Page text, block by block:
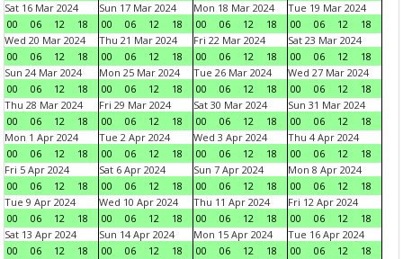
Sat 16 Mar 2024
00
06 12 18
Sun 17 Mar 2024
00
06 12 18
Mon 18 Mar 2024
00
06 12 18
Tue 19 Mar 2024
00
06 12
18
Wed 20 Mar 2024
00
06 12 18
Thu 21 Mar 2024
00
06 12 18
Fri 22 Mar 2024
00
06 12 18
Sat 23 Mar 2024
00
06 12
18
Sun 24 Mar 2024
00
06 12 18
Mon 25 Mar 2024
00
06 12 18
Tue 26 Mar 2024
00
06 12 18
Wed 27 Mar 2024
00
06 12
18
Thu 28 Mar 2024
00
06 12 18
Fri 29 Mar 2024
00
06 12 18
Sat 30 Mar 2024
00
06 12 18
Sun 31 Mar 2024
00
06 12
18
Mon 1 Apr 2024
00
06 12 18
Tue 2 Apr 2024
00
06 12 18
Wed 3 Apr 2024
00
06 12 18
Thu 4 Apr 2024
00
06 12
18
Fri 5 Apr 2024
00
06 12 18
Sat 6 Apr 2024
00
06 12 18
Sun 7 Apr 2024
00
06 12 18
Mon 8 Apr 2024
00
06 12
18
Tue 9 Apr 2024
00
06 12 18
Wed 10 Apr 2024
00
06 12 18
Thu 11 Apr 2024
00
06 12 18
Fri 12 Apr 2024
00
06 12
18
Sat 13 Apr 2024
00
06 12 18
Sun 14 Apr 2024
00
06 12 18
Mon 15 Apr 2024
00
06 12 18
Tue 16 Apr 2024
00
06 12
18